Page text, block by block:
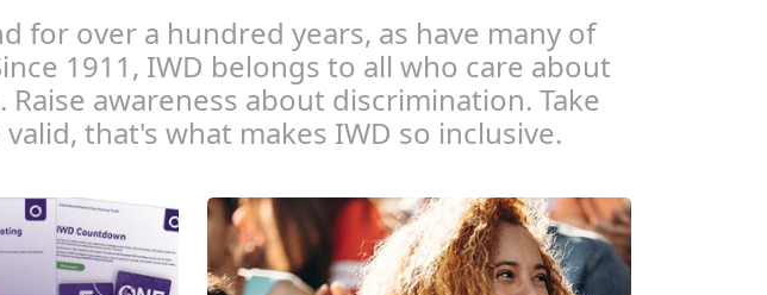
for over a hundred years, as have many of
1911, IWD belongs to all who care about
awareness about discrimination. Take
that's what makes IWD so inclusive.